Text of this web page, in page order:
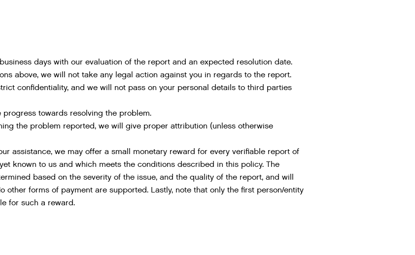
days with our evaluation of the report and an expected resolution date.
above, we will not take any legal action against you in regards to the report.
confidentiality, and we will not pass on your personal details to third parties
towards resolving the problem.
the problem reported, we will give proper attribution (unless otherwise
assistance, we may offer a small monetary reward for every verifiable report of
known to us and which meets the conditions described in this policy. The
based on the severity of the issue, and the quality of the report, and will
other forms of payment are supported. Lastly, note that only the first person/entity
for such a reward.